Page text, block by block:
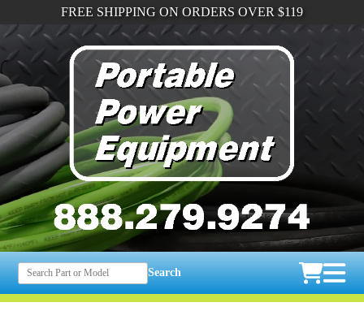
FREE SHIPPING ON ORDERS OVER $119
Search